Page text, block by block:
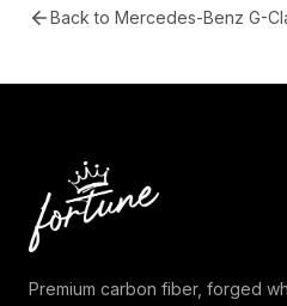
Back to Mercedes-Benz G-
Premium carbon fiber, forged